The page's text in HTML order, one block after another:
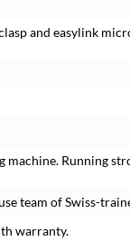
and easylink
Running
team of Swiss-
warranty.